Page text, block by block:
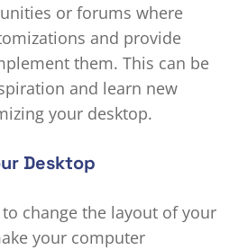
or forums where
and provide
them. This can be
and learn new
your desktop.
Desktop
change the layout of your
your computer